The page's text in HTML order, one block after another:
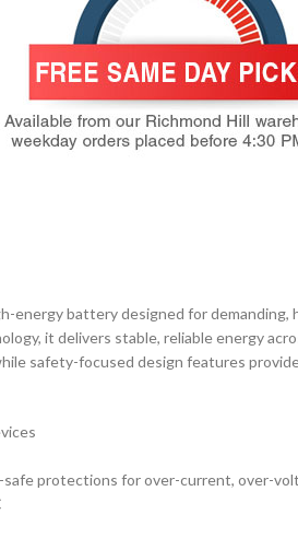
battery designed for demanding,
it delivers stable, reliable energy
safety-focused design features
protections for over-current, over-